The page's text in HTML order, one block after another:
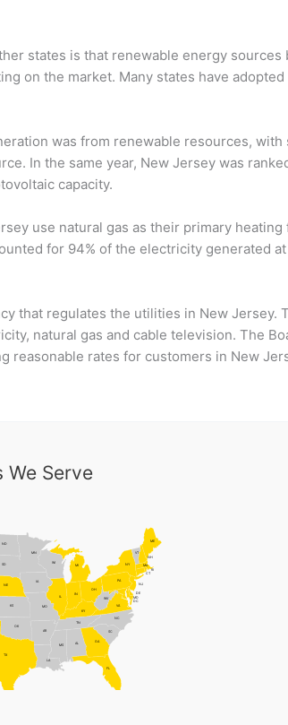
states is that renewable energy sources
on the market. Many states have adopted
was from renewable resources, with
In the same year, New Jersey was
capacity.
use natural gas as their primary heating
for 94% of the electricity generated
that regulates the utilities in New Jersey.
natural gas and cable television. The
reasonable rates for customers in New
We Serve
AL
AR
CT
DE
FL
GA
IL
IN
IA
KS
KY
LA
ME
MD
MA
MI
MN
MS
MO
NE
NH
NJ
NY
NC
ND
OH
OK
PA
RI
SC
SD
TN
TX
VT
VA
WV
WI
DC